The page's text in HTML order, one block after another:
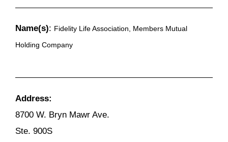
Name(s): Fidelity Life Association, Members Mutual
Holding Company
Address:
8700 W. Bryn Mawr Ave.
Ste. 900S